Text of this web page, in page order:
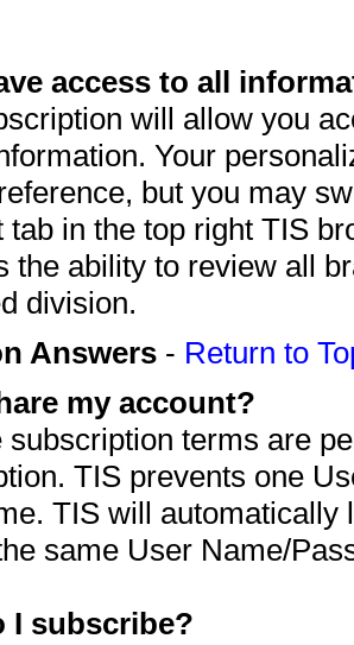
access to all
will allow you
Your
but you may
tab in the top right TIS
the ability to review all
division.
Answers - Return to
my account?
subscription terms are
TIS prevents one
TIS will automatically
same User Name/
I subscribe?